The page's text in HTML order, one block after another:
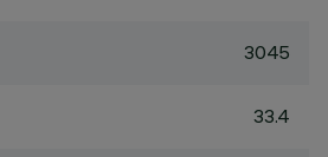
3045
33.4